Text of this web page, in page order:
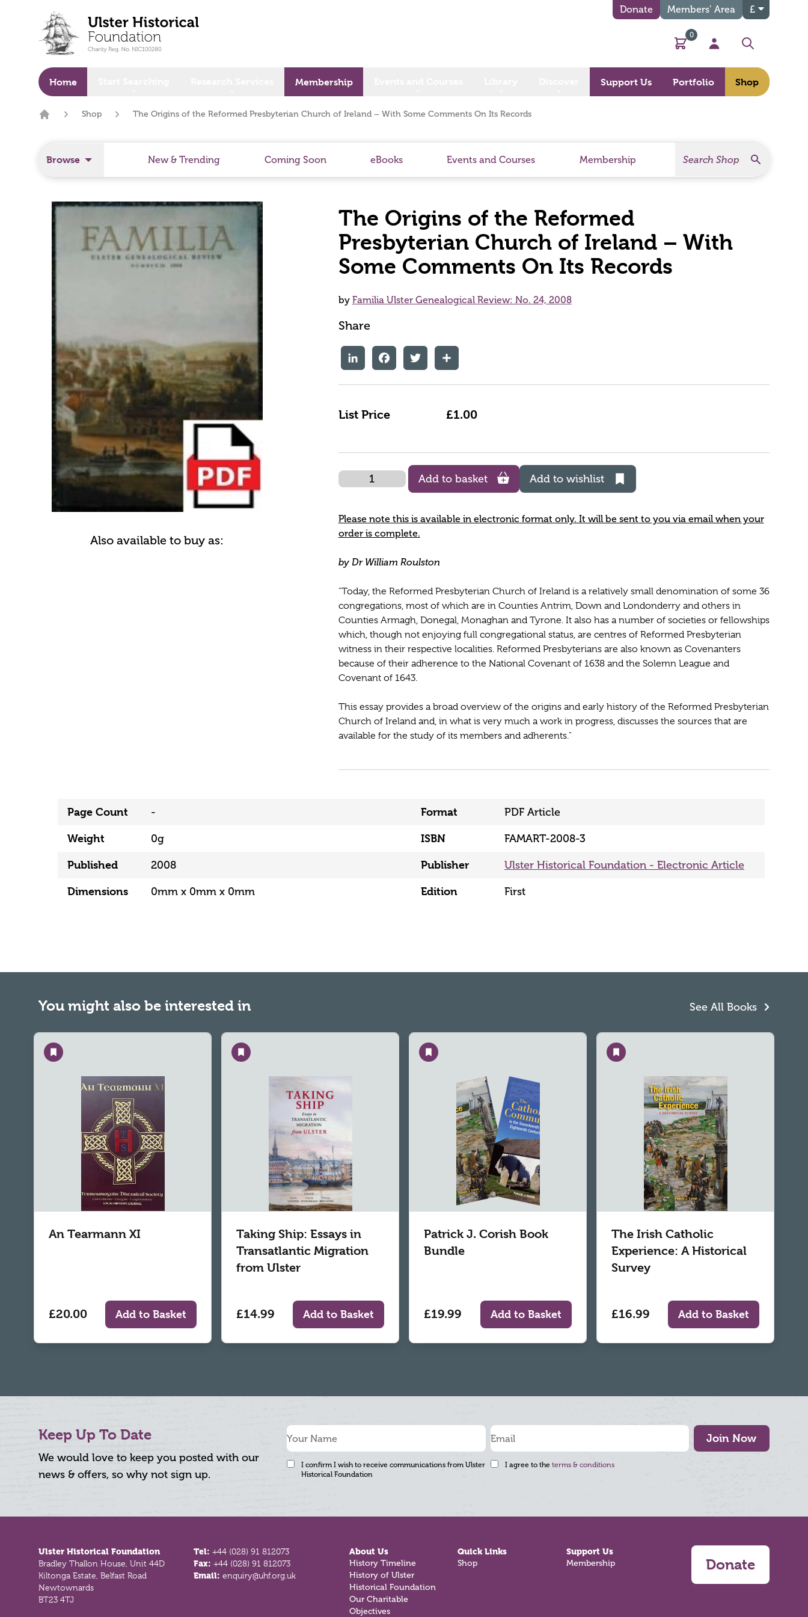
Donate Members’ Area £
Basket
0
My Account
Search
Home Membership Support Us Portfolio Shop
Shop The Origins of the Reformed Presbyterian Church of Ireland – With Some Comments On Its Records
Browse New & Trending Coming Soon eBooks Events and Courses Membership
Also available to buy as:
The Origins of the Reformed
Presbyterian Church of Ireland – With
Some Comments On Its Records
by Familia Ulster Genealogical Review: No. 24, 2008
Share
LinkedInFacebookTwitter Share
List Price £1.00
Quantity
Add to basket Add to wishlist
Please note this is available in electronic format only. It will be sent to you via email when your
order is complete.
by Dr William Roulston
"Today, the Reformed Presbyterian Church of Ireland is a relatively small denomination of some 36
congregations, most of which are in Counties Antrim, Down and Londonderry and others in
Counties Armagh, Donegal, Monaghan and Tyrone. It also has a number of societies or fellowships
which, though not enjoying full congregational status, are centres of Reformed Presbyterian
witness in their respective localities. Reformed Presbyterians are also known as Covenanters
because of their adherence to the National Covenant of 1638 and the Solemn League and
Covenant of 1643.
This essay provides a broad overview of the origins and early history of the Reformed Presbyterian
Church of Ireland and, in what is very much a work in progress, discusses the sources that are
available for the study of its members and adherents."
Page Count - Format PDF Article
Weight 0g ISBN FAMART-2008-3
Published 2008 Publisher Ulster Historical Foundation - Electronic Article
Dimensions 0mm x 0mm x 0mm Edition First
You might also be interested in See All Books
Save
An Tearmann XI
£20.00 Add to Basket
Save
Taking Ship: Essays in
Transatlantic Migration
from Ulster
£14.99 Add to Basket
Save
Patrick J. Corish Book
Bundle
£19.99 Add to Basket
Save
The Irish Catholic
Experience: A Historical
Survey
£16.99 Add to Basket
Keep Up To Date
We would love to keep you posted with our
news & offers, so why not sign up.
Join Now
I confirm I wish to receive communications from Ulster
Historical Foundation
I agree to the terms & conditions
Ulster Historical Foundation
Bradley Thallon House, Unit 44D
Kiltonga Estate, Belfast Road
Newtownards
BT23 4TJ
Tel:+44 (028) 91 812073
Fax:+44 (028) 91 812073
Email:enquiry@uhf.org.uk
About Us
History Timeline
History of Ulster
Historical Foundation
Our Charitable
Objectives
Quick Links
Shop
Support Us
Membership Donate